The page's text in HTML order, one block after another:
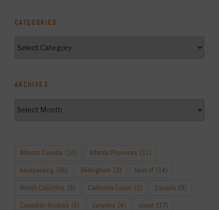
CATEGORIES
ARCHIVES
Atlantic Canada (10) Atlantic Provinces (11)
backpacking (46) Bellingham (3) Best of (14)
British Columbia (9) California Coast (3) Canada (9)
Canadian Rockies (6) canyons (4) coast (17)